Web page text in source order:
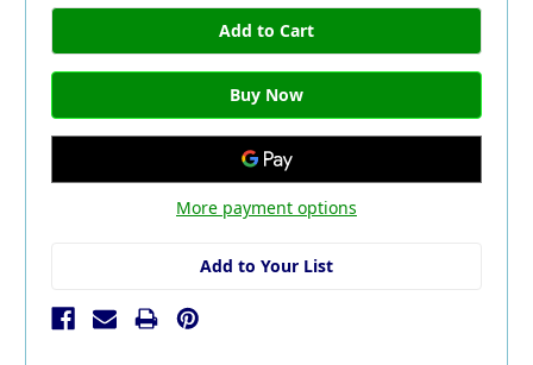
More payment options
Add to Your List